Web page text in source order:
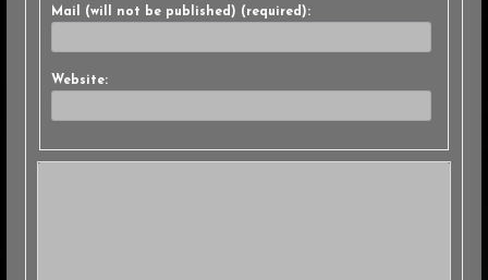
Mail (will not be published) (required):
Website: